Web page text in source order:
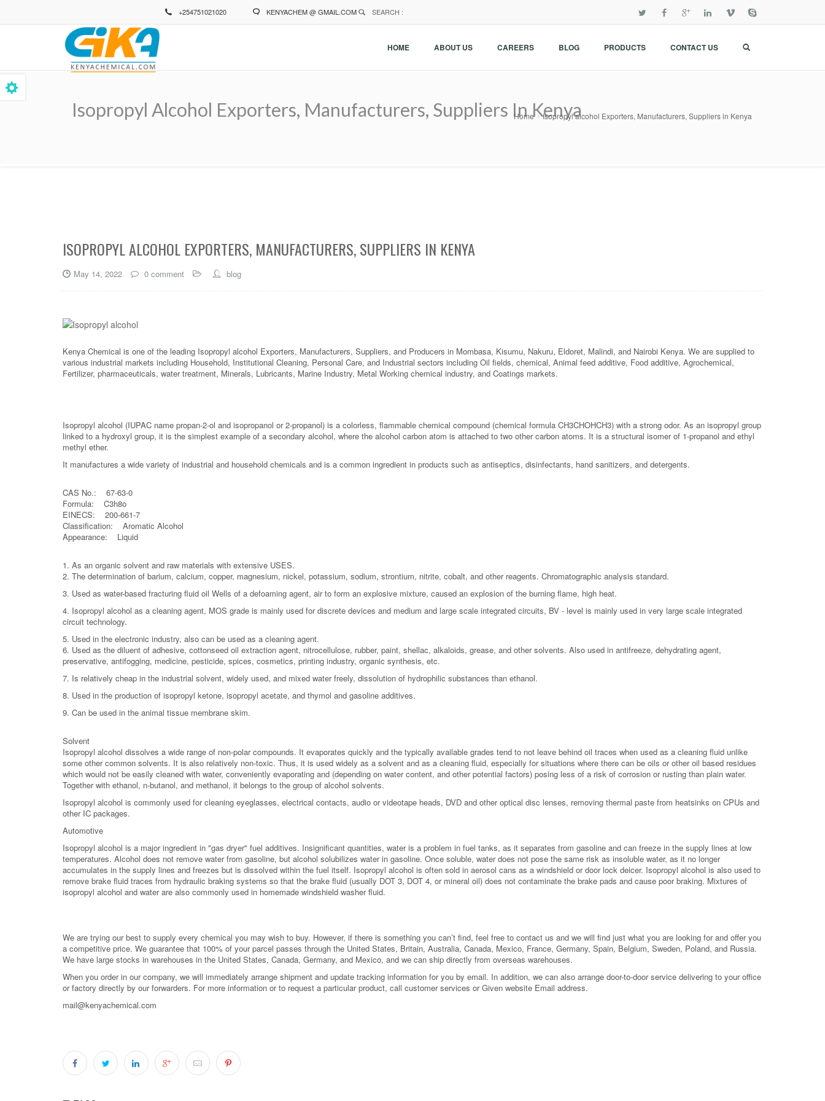
+254751021020 KENYACHEM @ GMAIL.COM SEARCH :
HOME ABOUT US CAREERS BLOG PRODUCTS CONTACT US
Isopropyl Alcohol Exporters, Manufacturers, Suppliers In Kenya
Breadcrumb Home Isopropyl alcohol Exporters, Manufacturers, Suppliers in Kenya
ISOPROPYL ALCOHOL EXPORTERS, MANUFACTURERS, SUPPLIERS IN KENYA
May 14, 2022 0 comment blog
Kenya Chemical is one of the leading Isopropyl alcohol Exporters, Manufacturers, Suppliers, and Producers in Mombasa, Kisumu, Nakuru, Eldoret, Malindi, and Nairobi Kenya. We are supplied to
various industrial markets including Household, Institutional Cleaning, Personal Care, and Industrial sectors including Oil fields, chemical, Animal feed additive, Food additive, Agrochemical,
Fertilizer, pharmaceuticals, water treatment, Minerals, Lubricants, Marine Industry, Metal Working chemical industry, and Coatings markets.
Isopropyl alcohol (IUPAC name propan-2-ol and isopropanol or 2-propanol) is a colorless, flammable chemical compound (chemical formula CH3CHOHCH3) with a strong odor. As an isopropyl group
linked to a hydroxyl group, it is the simplest example of a secondary alcohol, where the alcohol carbon atom is attached to two other carbon atoms. It is a structural isomer of 1-propanol and ethyl
methyl ether.
It manufactures a wide variety of industrial and household chemicals and is a common ingredient in products such as antiseptics, disinfectants, hand sanitizers, and detergents.
CAS No.: 67-63-0
Formula: C3h8o
EINECS: 200-661-7
Classification: Aromatic Alcohol
Appearance: Liquid
1. As an organic solvent and raw materials with extensive USES.
2. The determination of barium, calcium, copper, magnesium, nickel, potassium, sodium, strontium, nitrite, cobalt, and other reagents. Chromatographic analysis standard.
3. Used as water-based fracturing fluid oil Wells of a defoaming agent, air to form an explosive mixture, caused an explosion of the burning flame, high heat.
4. Isopropyl alcohol as a cleaning agent, MOS grade is mainly used for discrete devices and medium and large scale integrated circuits, BV - level is mainly used in very large scale integrated
circuit technology.
5. Used in the electronic industry, also can be used as a cleaning agent.
6. Used as the diluent of adhesive, cottonseed oil extraction agent, nitrocellulose, rubber, paint, shellac, alkaloids, grease, and other solvents. Also used in antifreeze, dehydrating agent,
preservative, antifogging, medicine, pesticide, spices, cosmetics, printing industry, organic synthesis, etc.
7. Is relatively cheap in the industrial solvent, widely used, and mixed water freely, dissolution of hydrophilic substances than ethanol.
8. Used in the production of isopropyl ketone, isopropyl acetate, and thymol and gasoline additives.
9. Can be used in the animal tissue membrane skim.
Solvent
Isopropyl alcohol dissolves a wide range of non-polar compounds. It evaporates quickly and the typically available grades tend to not leave behind oil traces when used as a cleaning fluid unlike
some other common solvents. It is also relatively non-toxic. Thus, it is used widely as a solvent and as a cleaning fluid, especially for situations where there can be oils or other oil based residues
which would not be easily cleaned with water, conveniently evaporating and (depending on water content, and other potential factors) posing less of a risk of corrosion or rusting than plain water.
Together with ethanol, n-butanol, and methanol, it belongs to the group of alcohol solvents.
Isopropyl alcohol is commonly used for cleaning eyeglasses, electrical contacts, audio or videotape heads, DVD and other optical disc lenses, removing thermal paste from heatsinks on CPUs and
other IC packages.
Automotive
Isopropyl alcohol is a major ingredient in "gas dryer" fuel additives. Insignificant quantities, water is a problem in fuel tanks, as it separates from gasoline and can freeze in the supply lines at low
temperatures. Alcohol does not remove water from gasoline, but alcohol solubilizes water in gasoline. Once soluble, water does not pose the same risk as insoluble water, as it no longer
accumulates in the supply lines and freezes but is dissolved within the fuel itself. Isopropyl alcohol is often sold in aerosol cans as a windshield or door lock deicer. Isopropyl alcohol is also used to
remove brake fluid traces from hydraulic braking systems so that the brake fluid (usually DOT 3, DOT 4, or mineral oil) does not contaminate the brake pads and cause poor braking. Mixtures of
isopropyl alcohol and water are also commonly used in homemade windshield washer fluid.
We are trying our best to supply every chemical you may wish to buy. However, if there is something you can’t find, feel free to contact us and we will find just what you are looking for and offer you
a competitive price. We guarantee that 100% of your parcel passes through the United States, Britain, Australia, Canada, Mexico, France, Germany, Spain, Belgium, Sweden, Poland, and Russia.
We have large stocks in warehouses in the United States, Canada, Germany, and Mexico, and we can ship directly from overseas warehouses.
When you order in our company, we will immediately arrange shipment and update tracking information for you by email. In addition, we can also arrange door-to-door service delivering to your office
or factory directly by our forwarders. For more information or to request a particular product, call customer services or Given website Email address.
mail@kenyachemical.com